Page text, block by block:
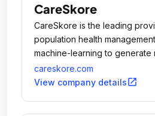
CareSkore
​​​CareSkore is the leading
population health
machine-learning to generate
and prescriptive analytics to
patient you are managing,
careskore.com
View company detailsopen_in_new